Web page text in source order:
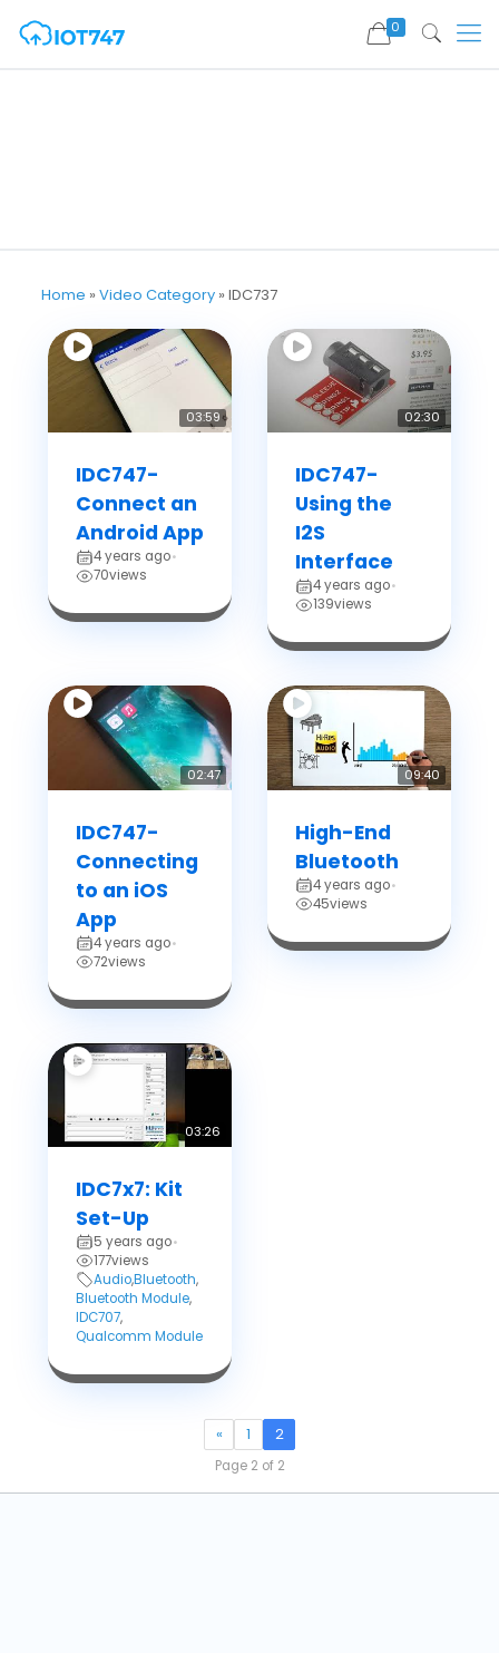
0
Home » Video Category» IDC737
03:59
IDC747-
Connect an
Android App
4 years ago•
70views
02:30
IDC747-
Using the
I2S
Interface
4 years ago•
139views
02:47
IDC747-
Connecting
to an iOS
App
4 years ago•
72views
09:40
High-End
Bluetooth
4 years ago•
45views
03:26
IDC7x7: Kit
Set-Up
5 years ago•
177views
Audio,Bluetooth,
Bluetooth Module,
IDC707,
Qualcomm Module
« 1 2
Page 2 of 2